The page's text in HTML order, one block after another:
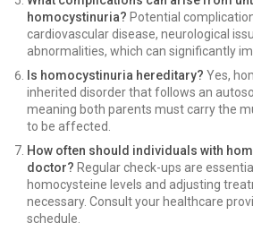
homocystinuria? Potential
cardiovascular disease, neurological
abnormalities, which can significantly
Is homocystinuria hereditary? Yes,
inherited disorder that follows an
meaning both parents must carry the
to be affected.
How often should individuals with
doctor? Regular check-ups are
homocysteine levels and adjusting
necessary. Consult your healthcare
schedule.